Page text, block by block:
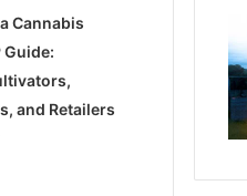
Cannabis
Guide:
and Retailers